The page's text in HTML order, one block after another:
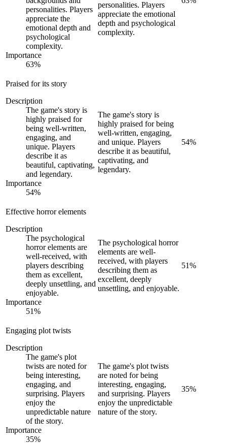
personalities. Players
appreciate the
emotional depth and
psychological
complexity.
Importance
63%
personalities. Players
appreciate the emotional
depth and psychological
complexity.
Praised for its story
Description
The game's story is
highly praised for
being well-written,
engaging, and
unique. Players
describe it as
beautiful, captivating,
and legendary.
Importance
54%
The game's story is
highly praised for being
well-written, engaging,
and unique. Players
describe it as beautiful,
captivating, and
legendary.
54%
Effective horror elements
Description
The psychological
horror elements are
well-received, with
players describing
them as excellent,
deeply unsettling, and
enjoyable.
Importance
51%
The psychological horror
elements are well-
received, with players
describing them as
excellent, deeply
unsettling, and enjoyable.
51%
Engaging plot twists
Description
The game's plot
twists are noted for
being interesting,
engaging, and
surprising. Players
enjoy the
unpredictable nature
of the story.
Importance
35%
The game's plot twists
are noted for being
interesting, engaging,
and surprising. Players
enjoy the unpredictable
nature of the story.
35%